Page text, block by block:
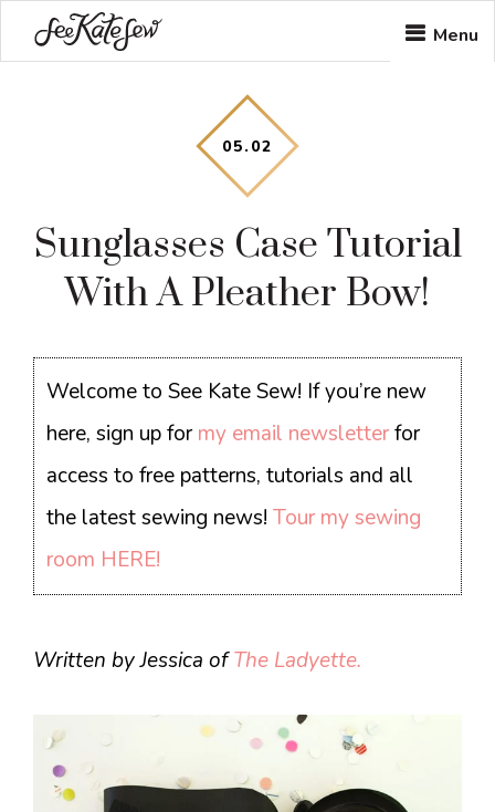
to
to
to
Menu
05. 02
Sunglasses Case Tutorial
With A Pleather Bow!
Welcome to See Kate Sew! If you’re new
here, sign up formy email newsletterfor
access to free patterns, tutorials and all
the latest sewing news!Tour my sewing
room HERE!
Written by Jessica ofThe Ladyette.